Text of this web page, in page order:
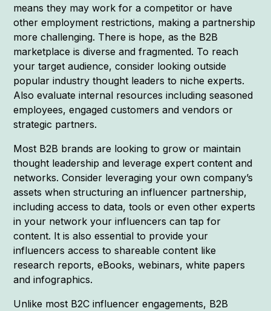
means they may work for a competitor or have
other employment restrictions, making a partnership
more challenging. There is hope, as the B2B
marketplace is diverse and fragmented. To reach
your target audience, consider looking outside
popular industry thought leaders to niche experts.
Also evaluate internal resources including seasoned
employees, engaged customers and vendors or
strategic partners.
Most B2B brands are looking to grow or maintain
thought leadership and leverage expert content and
networks. Consider leveraging your own company’s
assets when structuring an influencer partnership,
including access to data, tools or even other experts
in your network your influencers can tap for
content. It is also essential to provide your
influencers access to shareable content like
research reports, eBooks, webinars, white papers
and infographics.
Unlike most B2C influencer engagements, B2B